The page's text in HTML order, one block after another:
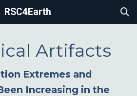
RSC4Earth
Artifacts
Extremes and
Increasing in the